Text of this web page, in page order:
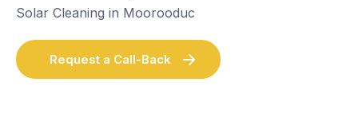
Solar Cleaning in Moorooduc
Request a Call-Back